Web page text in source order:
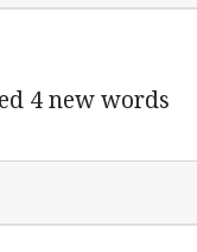
4 new words